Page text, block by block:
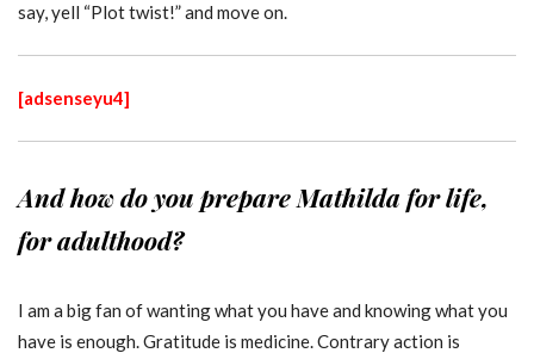
say, yell “Plot twist!” and move on.
[adsenseyu4]
And how do you prepare Mathilda for life,
for adulthood?
I am a big fan of wanting what you have and knowing what you
have is enough. Gratitude is medicine. Contrary action is